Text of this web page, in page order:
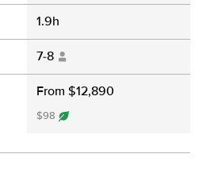
1.9h
7-8
From $12,890
$98